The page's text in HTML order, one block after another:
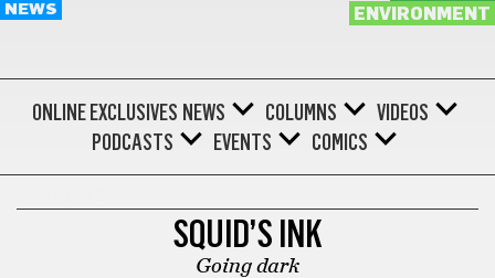
NEWS
ENVIRONMENT
ONLINE EXCLUSIVES NEWS COLUMNS
VIDEOS
PODCASTS
EVENTS COMICS
SQUID’S INK
Going dark